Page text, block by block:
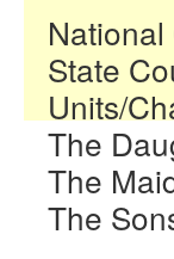
State
Units/
The
The
The